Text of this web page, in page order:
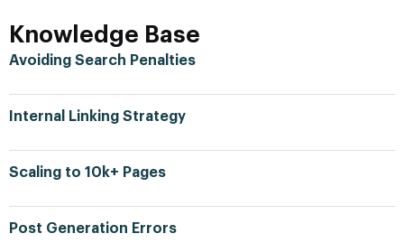
Knowledge Base
Avoiding Search Penalties
Internal Linking Strategy
Scaling to 10k+ Pages
Post Generation Errors